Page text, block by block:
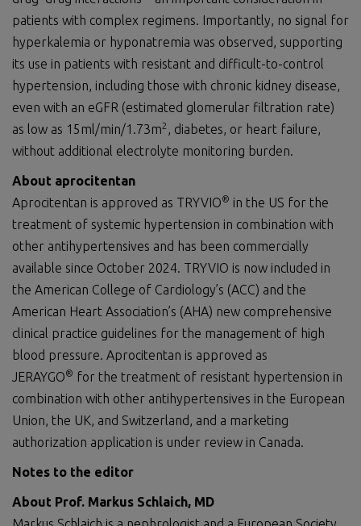
patients with complex regimens. Importantly, no signal for
hyperkalemia or hyponatremia was observed, supporting
its use in patients with resistant and difficult-to-control
hypertension, including those with chronic kidney disease,
even with an eGFR (estimated glomerular filtration rate)
as low as 15ml/min/1.73m2 , diabetes, or heart failure,
without additional electrolyte monitoring burden.
About aprocitentan
Aprocitentan is approved as TRYVIO® in the US for the
treatment of systemic hypertension in combination with
other antihypertensives and has been commercially
available since October 2024. TRYVIO is now included in
the American College of Cardiology’s (ACC) and the
American Heart Association’s (AHA) new comprehensive
clinical practice guidelines for the management of high
blood pressure. Aprocitentan is approved as
JERAYGO® for the treatment of resistant hypertension in
combination with other antihypertensives in the European
Union, the UK, and Switzerland, and a marketing
authorization application is under review in Canada.
Notes to the editor
About Prof. Markus Schlaich, MD